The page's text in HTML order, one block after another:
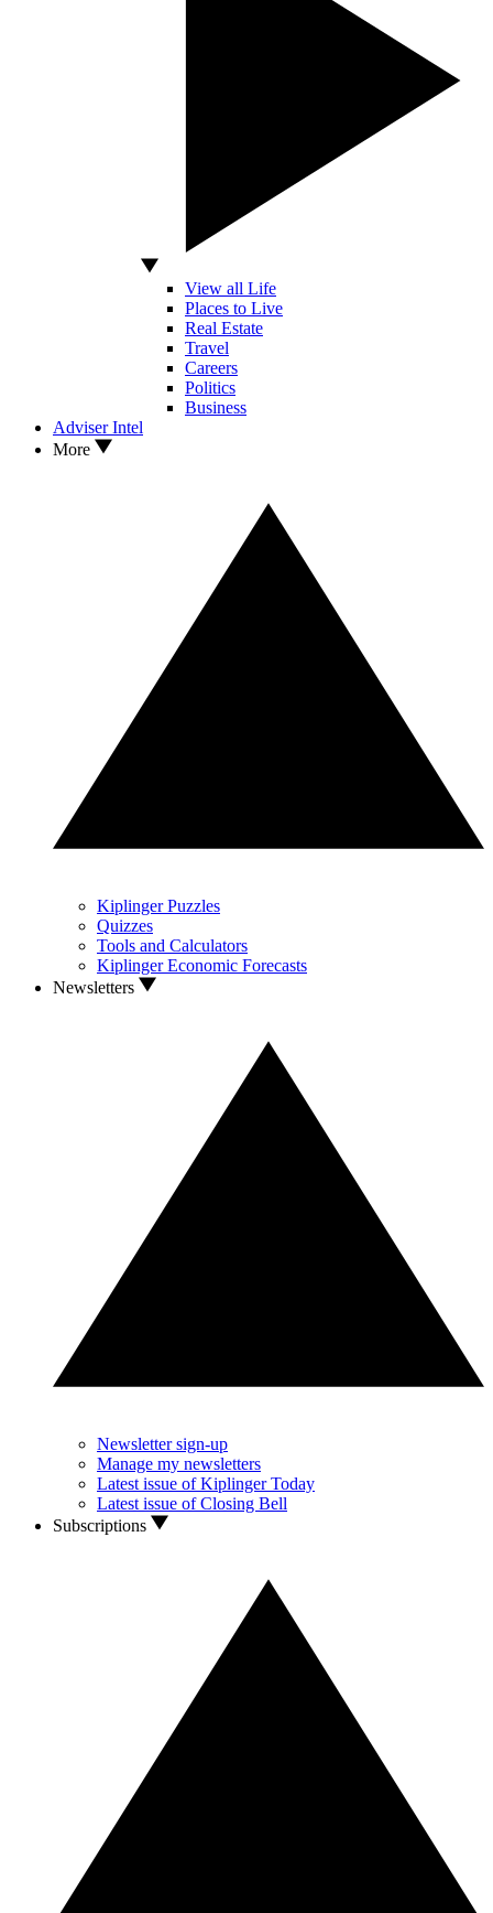
View all Life
Places to Live
Real Estate
Travel
Careers
Politics
Business
Adviser Intel
More
Kiplinger Puzzles
Quizzes
Tools and Calculators
Kiplinger Economic Forecasts
Newsletters
Newsletter sign-up
Manage my newsletters
Latest issue of Kiplinger Today
Latest issue of Closing Bell
Subscriptions